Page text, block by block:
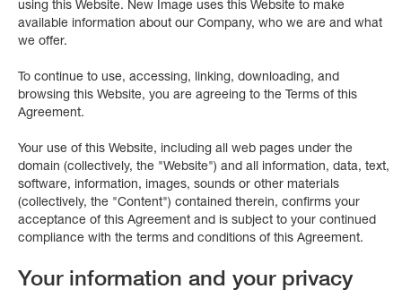
using this Website. New Image uses this Website to make
available information about our Company, who we are and what
we offer.
To continue to use, accessing, linking, downloading, and
browsing this Website, you are agreeing to the Terms of this
Agreement.
Your use of this Website, including all web pages under the
domain (collectively, the "Website") and all information, data, text,
software, information, images, sounds or other materials
(collectively, the "Content") contained therein, confirms your
acceptance of this Agreement and is subject to your continued
compliance with the terms and conditions of this Agreement.
Your information and your privacy